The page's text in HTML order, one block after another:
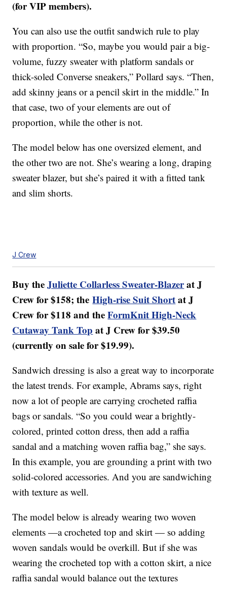
(for VIP members).
You can also use the outfit sandwich rule to play
with proportion. “So, maybe you would pair a big-
volume, fuzzy sweater with platform sandals or
thick-soled Converse sneakers,” Pollard says. “Then,
add skinny jeans or a pencil skirt in the middle.” In
that case, two of your elements are out of
proportion, while the other is not.
The model below has one oversized element, and
the other two are not. She’s wearing a long, draping
sweater blazer, but she’s paired it with a fitted tank
and slim shorts.
J Crew
Buy theJuliette Collarless Sweater-Blazerat J
Crew for $158; theHigh-rise Suit Shortat J
Crew for $118 and theFormKnit High-Neck
Cutaway Tank Top at J Crew for $39.50
(currently on sale for $19.99).
Sandwich dressing is also a great way to incorporate
the latest trends. For example, Abrams says, right
now a lot of people are carrying crocheted raffia
bags or sandals. “So you could wear a brightly-
colored, printed cotton dress, then add a raffia
sandal and a matching woven raffia bag,” she says.
In this example, you are grounding a print with two
solid-colored accessories. And you are sandwiching
with texture as well.
The model below is already wearing two woven
elements —a crocheted top and skirt — so adding
woven sandals would be overkill. But if she was
wearing the crocheted top with a cotton skirt, a nice
raffia sandal would balance out the textures